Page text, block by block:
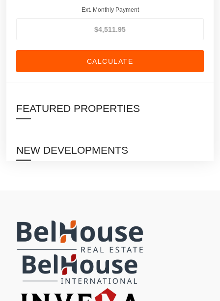
Ext. Monthly Payment
CALCULATE
FEATURED PROPERTIES
NEW DEVELOPMENTS